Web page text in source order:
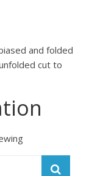
and folded
cut to